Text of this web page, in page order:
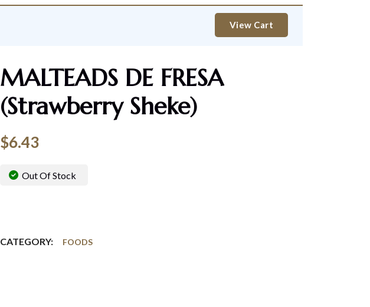
View Cart
MALTEADS DE FRESA
(Strawberry Sheke)
$6.43
Out Of Stock
CATEGORY: FOODS